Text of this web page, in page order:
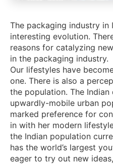
The packaging industry
interesting evolution.
reasons for catalyzing
in the packaging industry.
Our lifestyles have
one. There is also a
the population. The
upwardly-mobile urban
marked preference for
in with her modern
the Indian population
has the world’s largest
eager to try out new